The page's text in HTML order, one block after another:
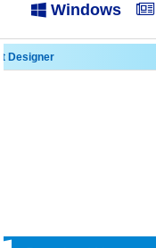
Windows
Designer